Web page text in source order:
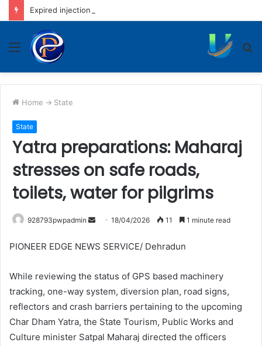
Menu
Home -> State
State
Yatra preparations: Maharaj
stresses on safe roads,
toilets, water for pilgrims
928793pwpadmin
Send
email
18/04/2026 11 1 minute read
PIONEER EDGE NEWS SERVICE/ Dehradun
While reviewing the status of GPS based machinery
tracking, one-way system, diversion plan, road signs,
reflectors and crash barriers pertaining to the upcoming
Char Dham Yatra, the State Tourism, Public Works and
Culture minister Satpal Maharaj directed the officers